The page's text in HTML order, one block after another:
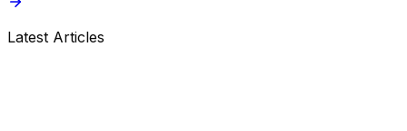
Latest Articles